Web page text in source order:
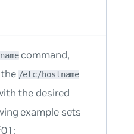
command,
/etc/hostname
the desired
example sets